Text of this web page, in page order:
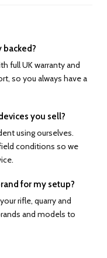
backed?
full UK warranty and
so you always have a
you sell?
using ourselves.
conditions so we
for my setup?
rifle, quarry and
and models to